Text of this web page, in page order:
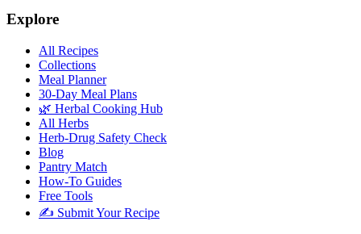
Explore
All Recipes
Collections
Meal Planner
30-Day Meal Plans
🌿 Herbal Cooking Hub
All Herbs
Herb-Drug Safety Check
Blog
Pantry Match
How-To Guides
Free Tools
✍️ Submit Your Recipe